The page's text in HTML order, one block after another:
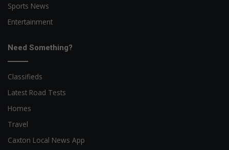
Sports News
Entertainment
Need Something?
Classifieds
Latest Road Tests
Homes
Travel
Caxton Local News App